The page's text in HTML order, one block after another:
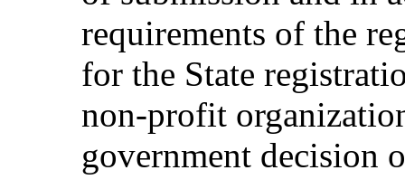
requirements of the
for the State
non-profit
government decision